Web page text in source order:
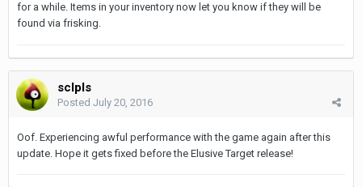
for a while. Items in your inventory now let you know if they will be
found via frisking.
sclpls
Posted July 20, 2016
Oof. Experiencing awful performance with the game again after this
update. Hope it gets fixed before the Elusive Target release!